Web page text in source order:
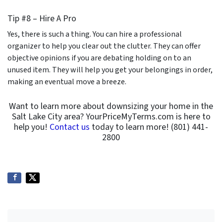
Tip #8 – Hire A Pro
Yes, there is such a thing. You can hire a professional
organizer to help you clear out the clutter. They can offer
objective opinions if you are debating holding on to an
unused item. They will help you get your belongings in order,
making an eventual move a breeze.
Want to learn more about downsizing your home in the
Salt Lake City area? YourPriceMyTerms.com is here to
help you! Contact us today to learn more! (801) 441-
2800